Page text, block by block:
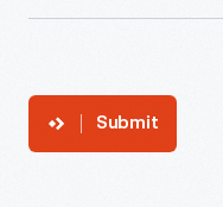
Submit